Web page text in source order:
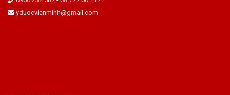
yduocvienminh@gmail.com